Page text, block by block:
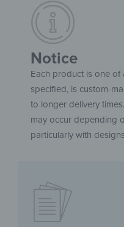
Notice
Each product is one of
specified, is custom-
to longer delivery
may occur depending
particularly with